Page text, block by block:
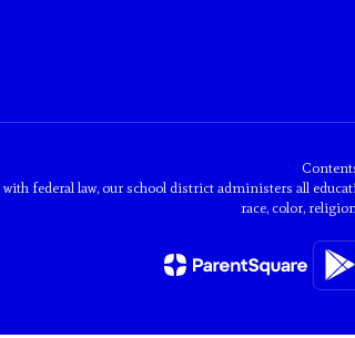
federal law, our school district administers all
race, color,